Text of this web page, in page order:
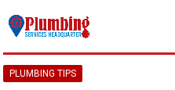
PLUMBING TIPS